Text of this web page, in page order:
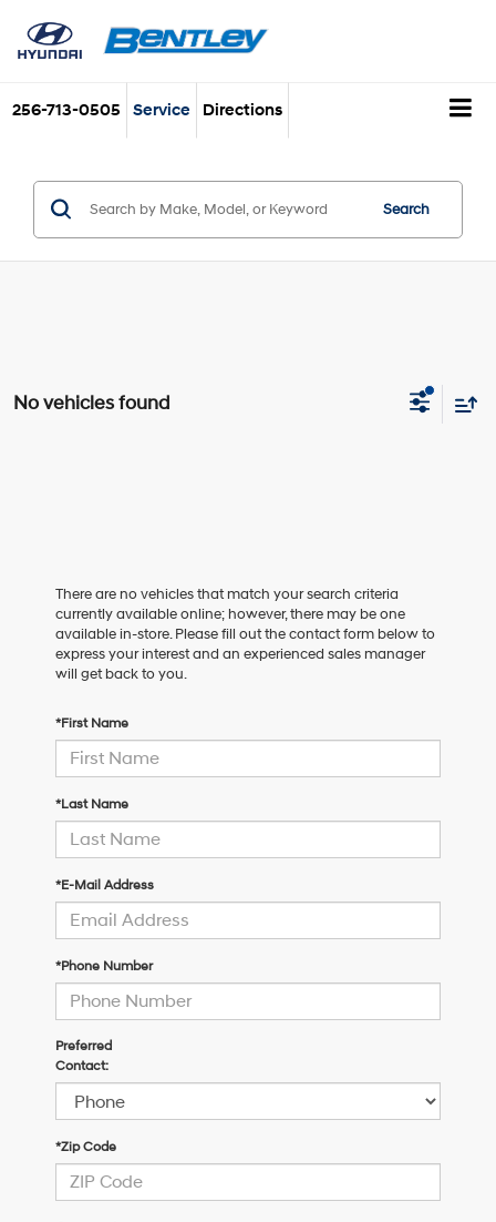
256-713-0505 Service Directions
Search
No vehicles found
There are no vehicles that match your search criteria
currently available online; however, there may be one
available in-store. Please fill out the contact form below to
express your interest and an experienced sales manager
will get back to you.
*First Name
*Last Name
*E-Mail Address
*Phone Number
Preferred
Contact:
*Zip Code